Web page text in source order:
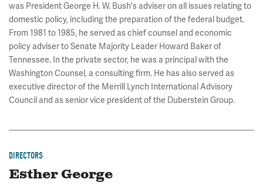
was President George H. W. Bush's adviser on all issues relating to
domestic policy, including the preparation of the federal budget.
From 1981 to 1985, he served as chief counsel and economic
policy adviser to Senate Majority Leader Howard Baker of
Tennessee. In the private sector, he was a principal with the
Washington Counsel, a consulting firm. He has also served as
executive director of the Merrill Lynch International Advisory
Council and as senior vice president of the Duberstein Group.
DIRECTORS
Esther George